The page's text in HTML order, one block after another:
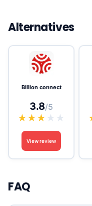
Alternatives
Billion connect
3.8/5
★★★ ★ ★
View review
FAQ